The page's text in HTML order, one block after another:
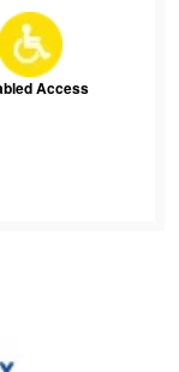
Access
Room Seats